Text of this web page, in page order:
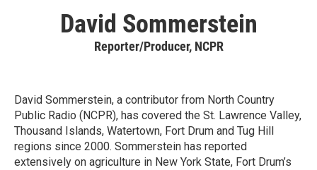
David Sommerstein
Reporter/Producer, NCPR
David Sommerstein, a contributor from North Country
Public Radio (NCPR), has covered the St. Lawrence Valley,
Thousand Islands, Watertown, Fort Drum and Tug Hill
regions since 2000. Sommerstein has reported
extensively on agriculture in New York State, Fort Drum’s